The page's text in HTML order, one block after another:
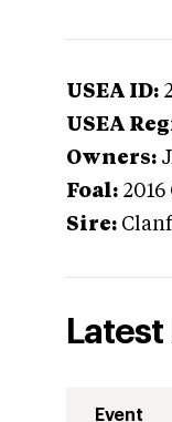
USEA ID:
USEA
Owners:
Foal: 2016
Sire:
Event